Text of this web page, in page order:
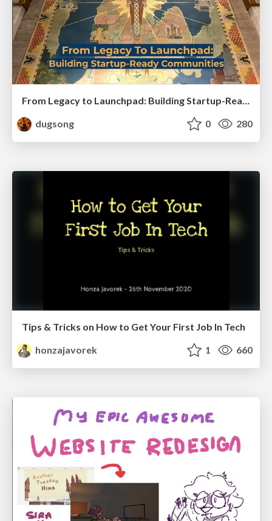
From Legacy to Launchpad: Building Startup-Ready Communities
dugsong
0 280
Tips & Tricks on How to Get Your First Job In Tech
honzajavorek
1 660